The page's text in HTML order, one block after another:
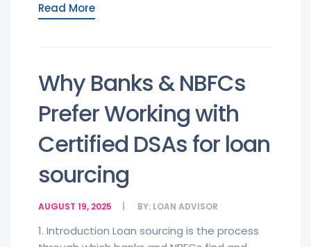
Read More
Why Banks & NBFCs
Prefer Working with
Certified DSAs for loan
sourcing
AUGUST 19, 2025 BY: LOAN ADVISOR
1. Introduction Loan sourcing is the process